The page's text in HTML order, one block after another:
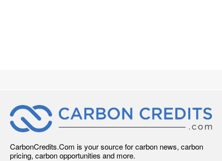
CarbonCredits.Com is your source for carbon news, carbon
pricing, carbon opportunities and more.